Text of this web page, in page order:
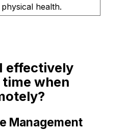
physical health.
effectively
when
Management